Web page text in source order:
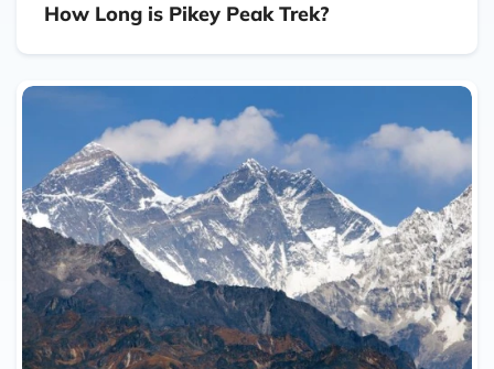
How Long is Pikey Peak Trek?